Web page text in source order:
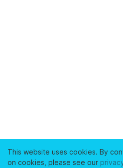
This website uses cookies. By
on cookies, please see our